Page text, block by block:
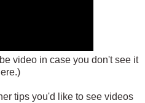
video in case you don't see it
tips you'd like to see videos